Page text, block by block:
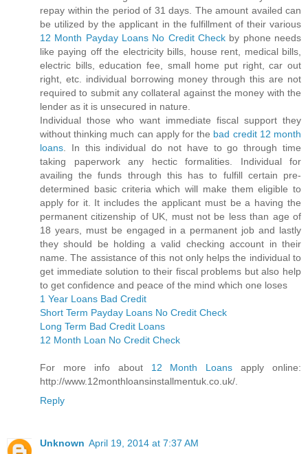
repay within the period of 31 days. The amount availed can
be utilized by the applicant in the fulfillment of their various
12 Month Payday Loans No Credit Check by phone needs
like paying off the electricity bills, house rent, medical bills,
electric bills, education fee, small home put right, car out
right, etc. individual borrowing money through this are not
required to submit any collateral against the money with the
lender as it is unsecured in nature.
Individual those who want immediate fiscal support they
without thinking much can apply for the bad credit 12 month
loans . In this individual do not have to go through time
taking paperwork any hectic formalities. Individual for
availing the funds through this has to fulfill certain pre-
determined basic criteria which will make them eligible to
apply for it. It includes the applicant must be a having the
permanent citizenship of UK, must not be less than age of
18 years, must be engaged in a permanent job and lastly
they should be holding a valid checking account in their
name. The assistance of this not only helps the individual to
get immediate solution to their fiscal problems but also help
to get confidence and peace of the mind which one loses
1 Year Loans Bad Credit
Short Term Payday Loans No Credit Check
Long Term Bad Credit Loans
12 Month Loan No Credit Check
For more info about 12 Month Loans apply online:
http://www.12monthloansinstallmentuk.co.uk/.
Reply
Unknown April 19, 2014 at 7:37 AM